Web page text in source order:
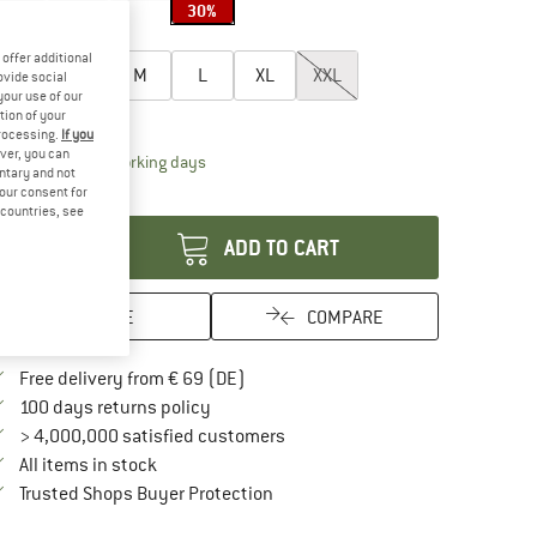
30%
XS M L XL XXL
chart
time: 2-4 working daysThe link opens an information box which
ADD TO CART
SAVE COMPARE
Free delivery from € 69 (DE)
100 days returns policyFind our return policy here! Opens an
> 4,000,000 satisfied customers
All items in stock
Trusted Shops Buyer ProtectionFind all information here!
offer additional
social
use of our
of your
If you
you can
and not
consent for
see